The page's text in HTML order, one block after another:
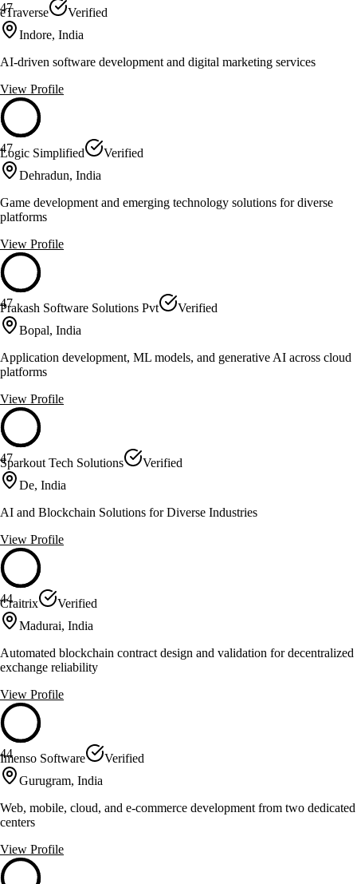
47
eTraverse
Verified
Indore, India
AI-driven software development and digital marketing services
View Profile
47
Logic Simplified
Verified
Dehradun, India
Game development and emerging technology solutions for diverse
platforms
View Profile
47
Prakash Software Solutions Pvt
Verified
Bopal, India
Application development, ML models, and generative AI across cloud
platforms
View Profile
47
Sparkout Tech Solutions
Verified
De, India
AI and Blockchain Solutions for Diverse Industries
View Profile
44
Craitrix
Verified
Madurai, India
Automated blockchain contract design and validation for decentralized
exchange reliability
View Profile
44
Imenso Software
Verified
Gurugram, India
Web, mobile, cloud, and e-commerce development from two dedicated
centers
View Profile